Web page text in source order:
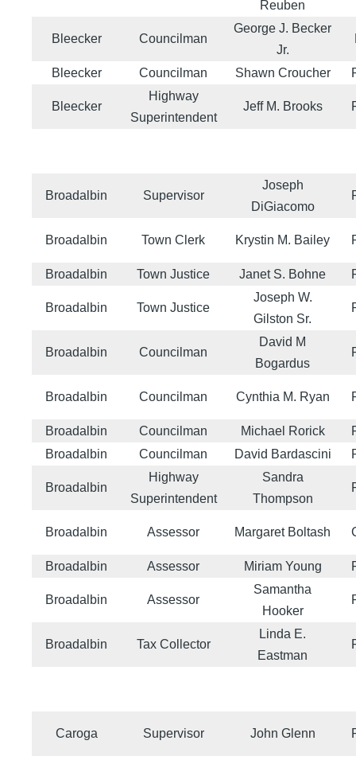
Reuben
Bleecker Councilman
George J. Becker
Jr.
Bleecker Councilman Shawn Croucher
Bleecker
Highway
Superintendent
Jeff M. Brooks
Broadalbin Supervisor
Joseph
DiGiacomo
Broadalbin Town Clerk Krystin M. Bailey
Broadalbin Town Justice Janet S. Bohne
Broadalbin Town Justice
Joseph W.
Gilston Sr.
Broadalbin Councilman
David M
Bogardus
Broadalbin Councilman Cynthia M. Ryan
Broadalbin Councilman Michael Rorick
Broadalbin
Councilman David Bardascini
Broadalbin
Highway
Superintendent
Sandra
Thompson
Broadalbin Assessor Margaret Boltash
Broadalbin Assessor Miriam Young
Broadalbin Assessor
Samantha
Hooker
Broadalbin Tax Collector
Linda E.
Eastman
Caroga Supervisor John Glenn